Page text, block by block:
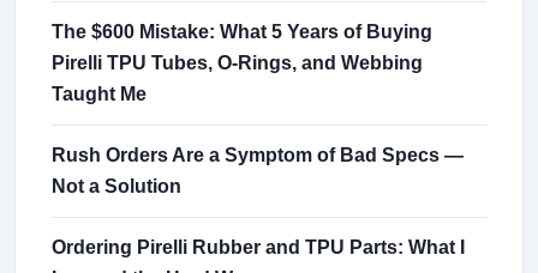
The $600 Mistake: What 5 Years of Buying
Pirelli TPU Tubes, O-Rings, and Webbing
Taught Me
Rush Orders Are a Symptom of Bad Specs —
Not a Solution
Ordering Pirelli Rubber and TPU Parts: What I